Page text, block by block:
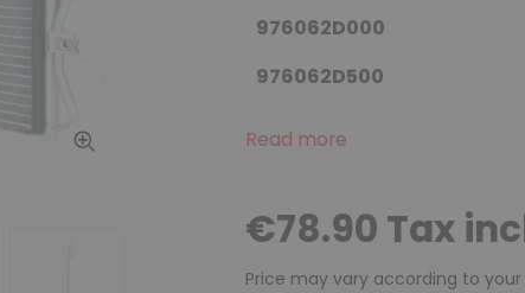
976062D000
976062D500
Read more
€78.90 Tax
Price may vary according to your